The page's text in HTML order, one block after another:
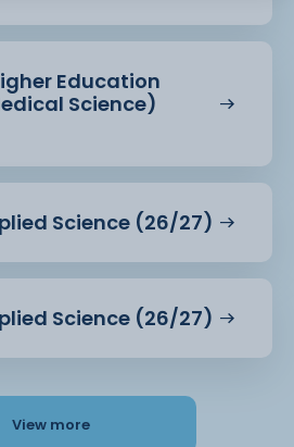
Education
Science)
Science (26/27)
Science (26/27)
View more